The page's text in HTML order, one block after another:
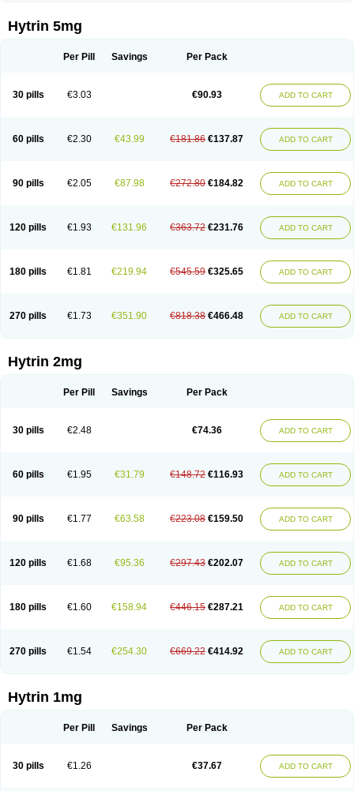
Kinzosin
Kornam
Panaprost Pms-terazosin
Teraumon Terazid Terazoflo Terazon Terazosab
Hytrin 5mg
Per Pill Savings Per Pack
30 pills €3.03 €90.93 ADD TO CART
60 pills €2.30 €43.99 €181.86 €137.87 ADD TO CART
90 pills €2.05 €87.98 €272.80 €184.82 ADD TO CART
120 pills €1.93 €131.96 €363.72 €231.76 ADD TO CART
180 pills €1.81 €219.94 €545.59 €325.65 ADD TO CART
270 pills €1.73 €351.90 €818.38 €466.48 ADD TO CART
Hytrin 2mg
Per Pill Savings Per Pack
30 pills €2.48 €74.36 ADD TO CART
60 pills €1.95 €31.79 €148.72 €116.93 ADD TO CART
90 pills €1.77 €63.58 €223.08 €159.50 ADD TO CART
120 pills €1.68 €95.36 €297.43 €202.07 ADD TO CART
180 pills €1.60 €158.94 €446.15 €287.21 ADD TO CART
270 pills €1.54 €254.30 €669.22 €414.92 ADD TO CART
Hytrin 1mg
Per Pill Savings Per Pack
30 pills €1.26 €37.67 ADD TO CART